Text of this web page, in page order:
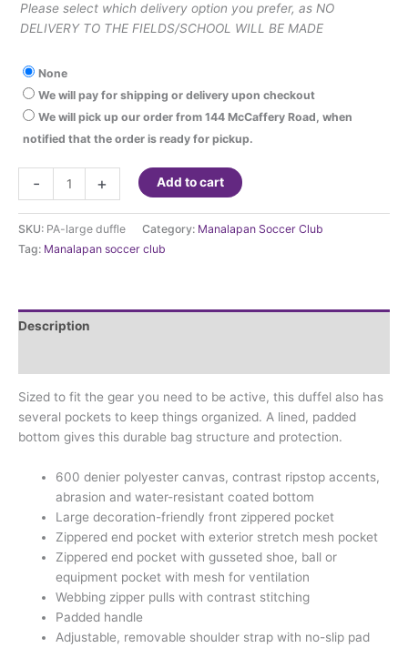
Please select which delivery option you prefer, as NO
DELIVERY TO THE FIELDS/SCHOOL WILL BE MADE
None
We will pay for shipping or delivery upon checkout
We will pick up our order from 144 McCaffery Road, when
notified that the order is ready for pickup.
-
Manalapan
Soccer
Club
-
duffle
quantity
+ Add to cart
SKU: PA-large duffle Category: Manalapan Soccer Club
Tag: Manalapan soccer club
Description
Sized to fit the gear you need to be active, this duffel also has
several pockets to keep things organized. A lined, padded
bottom gives this durable bag structure and protection.
600 denier polyester canvas, contrast ripstop accents,
abrasion and water-resistant coated bottom
Large decoration-friendly front zippered pocket
Zippered end pocket with exterior stretch mesh pocket
Zippered end pocket with gusseted shoe, ball or
equipment pocket with mesh for ventilation
Webbing zipper pulls with contrast stitching
Padded handle
Adjustable, removable shoulder strap with no-slip pad